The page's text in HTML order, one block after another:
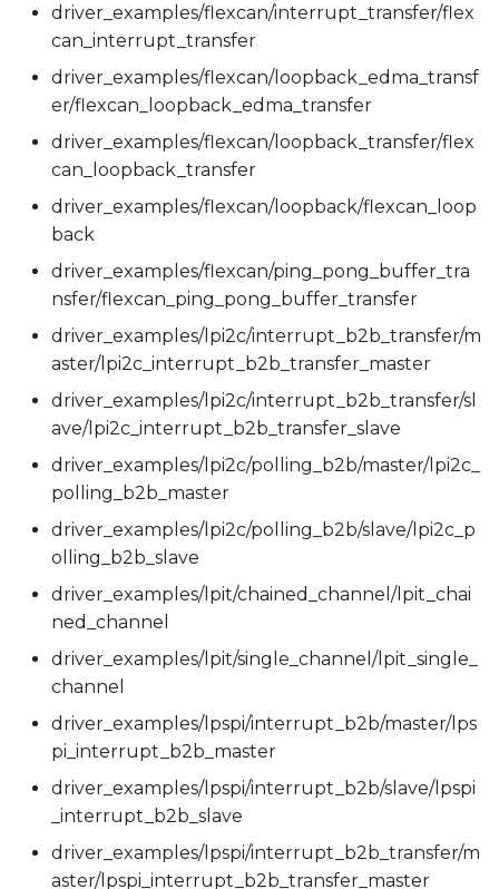
driver_examples/flexcan/interrupt_transfer/flex
can_interrupt_transfer
driver_examples/flexcan/loopback_edma_transf
er/flexcan_loopback_edma_transfer
driver_examples/flexcan/loopback_transfer/flex
can_loopback_transfer
driver_examples/flexcan/loopback/flexcan_loop
back
driver_examples/flexcan/ping_pong_buffer_tra
nsfer/flexcan_ping_pong_buffer_transfer
driver_examples/lpi2c/interrupt_b2b_transfer/m
aster/lpi2c_interrupt_b2b_transfer_master
driver_examples/lpi2c/interrupt_b2b_transfer/sl
ave/lpi2c_interrupt_b2b_transfer_slave
driver_examples/lpi2c/polling_b2b/master/lpi2c_
polling_b2b_master
driver_examples/lpi2c/polling_b2b/slave/lpi2c_p
olling_b2b_slave
driver_examples/lpit/chained_channel/lpit_chai
ned_channel
driver_examples/lpit/single_channel/lpit_single_
channel
driver_examples/lpspi/interrupt_b2b/master/lps
pi_interrupt_b2b_master
driver_examples/lpspi/interrupt_b2b/slave/lpspi
_interrupt_b2b_slave
driver_examples/lpspi/interrupt_b2b_transfer/m
aster/lpspi_interrupt_b2b_transfer_master